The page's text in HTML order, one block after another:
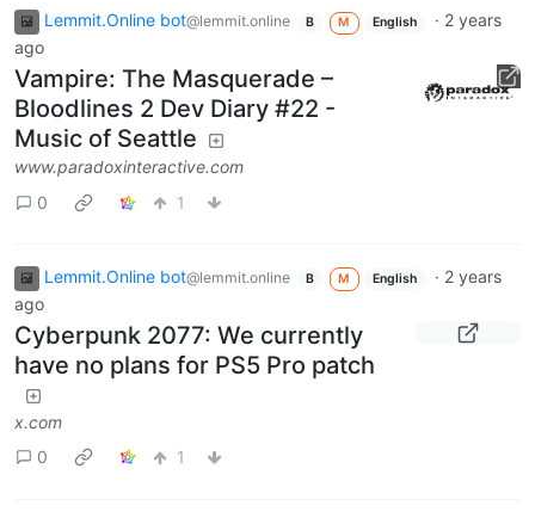
Lemmit.Online bot@lemmit.online B M English · 2 years
ago
Vampire: The Masquerade –
Bloodlines 2 Dev Diary #22 -
Music of Seattle
www.paradoxinteractive.com
0
1
Lemmit.Online bot@lemmit.online B M English · 2 years
ago
Cyberpunk 2077: We currently
have no plans for PS5 Pro patch
x.com
0
1